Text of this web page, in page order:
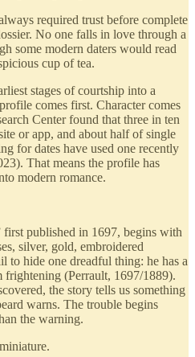
required trust before complete
No one falls in love through a
some modern daters would read
cup of tea.
stages of courtship into a
comes first. Character comes
Center found that three in ten
or app, and about half of single
for dates have used one recently
That means the profile has
modern romance.
first published in 1697, begins with
silver, gold, embroidered
to hide one dreadful thing: he has a
frightening (Perrault, 1697/1889).
the story tells us something
warns. The trouble begins
the warning.